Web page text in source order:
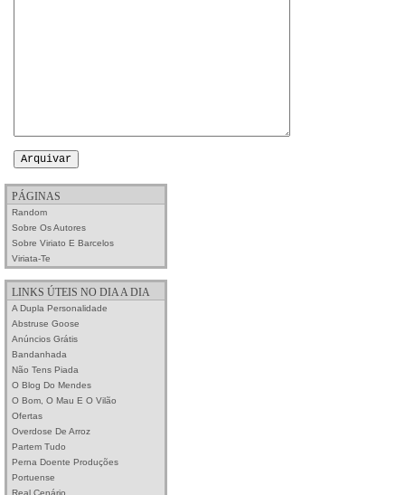
PÁGINAS
Random
Sobre Os Autores
Sobre Viriato E Barcelos
Viriata-Te
LINKS ÚTEIS NO DIA A DIA
A Dupla Personalidade
Abstruse Goose
Anúncios Grátis
Bandanhada
Não Tens Piada
O Blog Do Mendes
O Bom, O Mau E O Vilão
Ofertas
Overdose De Arroz
Partem Tudo
Perna Doente Produções
Portuense
Real Cenário